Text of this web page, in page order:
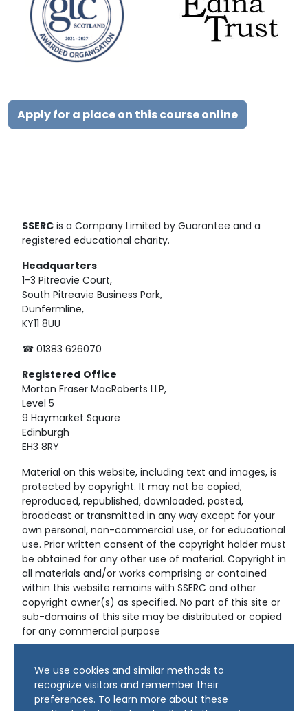
Apply for a place on this course online
SSERC is a Company Limited by Guarantee and a
registered educational charity.
Headquarters
1-3 Pitreavie Court,
South Pitreavie Business Park,
Dunfermline,
KY11 8UU
☎ 01383 626070
Registered Office
Morton Fraser MacRoberts LLP,
Level 5
9 Haymarket Square
Edinburgh
EH3 8RY
Material on this website, including text and images, is
protected by copyright. It may not be copied,
reproduced, republished, downloaded, posted,
broadcast or transmitted in any way except for your
own personal, non-commercial use, or for educational
use. Prior written consent of the copyright holder must
be obtained for any other use of material. Copyright in
all materials and/or works comprising or contained
within this website remains with SSERC and other
copyright owner(s) as specified. No part of this site or
sub-domains of this site may be distributed or copied
for any commercial purpose
Reserved.
We use cookies and similar methods to
recognize visitors and remember their
preferences. To learn more about these